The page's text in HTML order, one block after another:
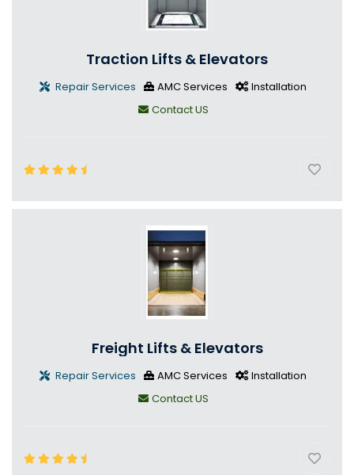
Traction Lifts & Elevators
Repair Services AMC Services
Installation
Contact US
Freight Lifts & Elevators
Repair Services AMC Services
Installation
Contact US